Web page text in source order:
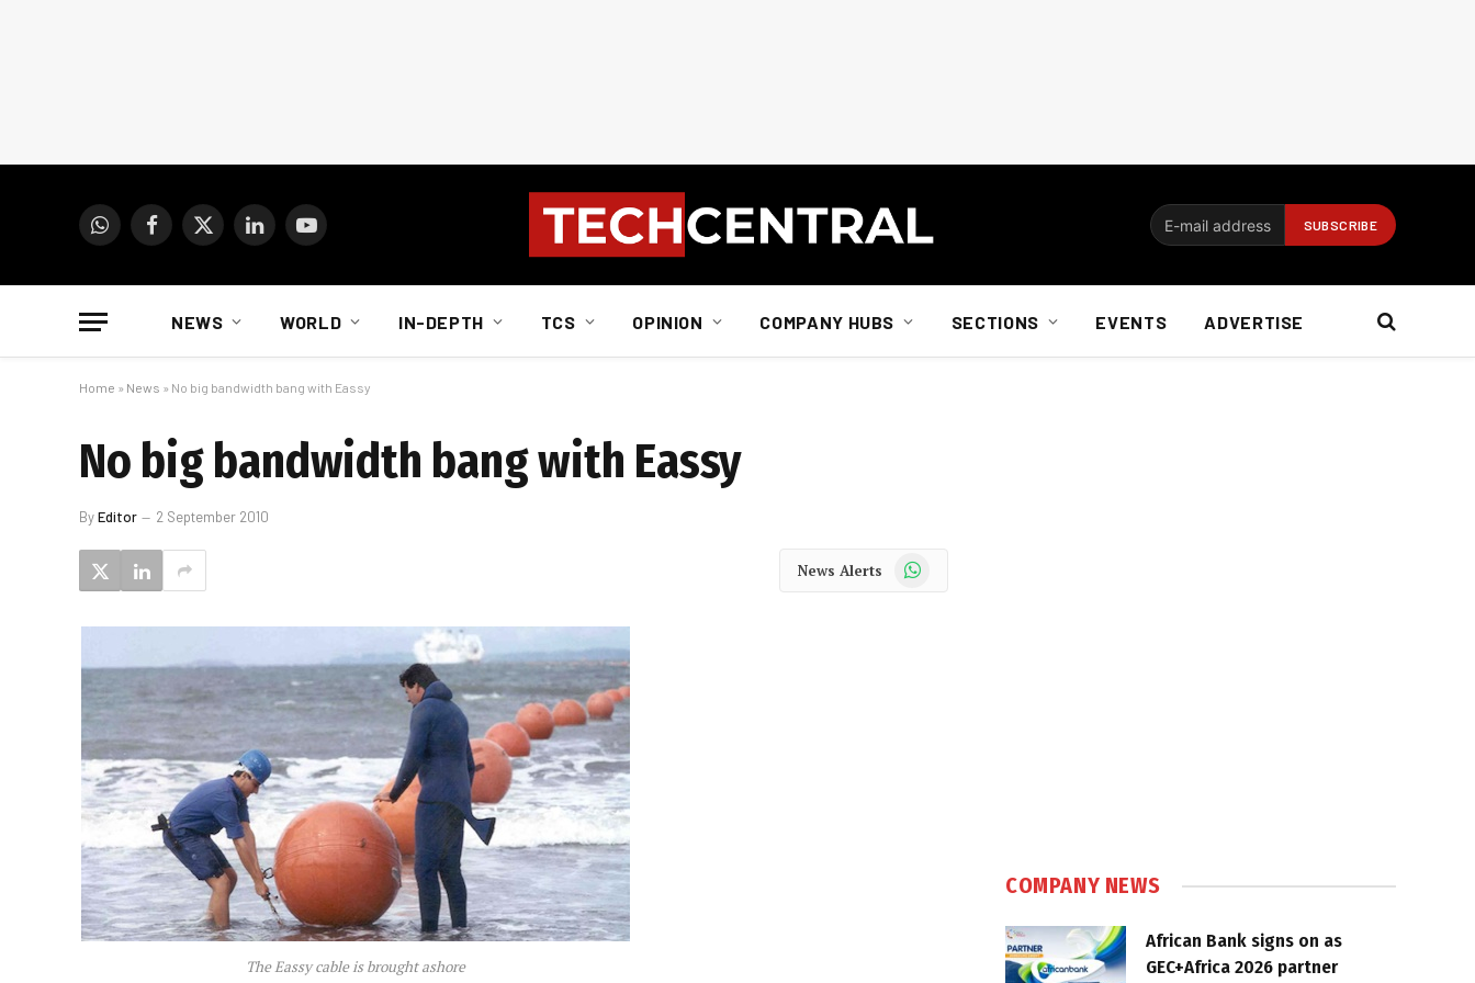
WhatsAppFacebook
X
LinkedInYouTube
NEWS WORLD IN-DEPTH TCS OPINION COMPANY HUBS SECTIONS EVENTS ADVERTISE
Home » News » No big bandwidth bang with Eassy
No big bandwidth bang with Eassy
ByEditor 2 September 2010
News Alerts WhatsApp
The Eassy cable is brought ashore
COMPANY NEWS
African Bank signs on as
GEC+Africa 2026 partner